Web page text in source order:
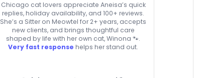
Chicago cat lovers appreciate Aneisa’s quick
replies, holiday availability, and 100+ reviews.
She’s a Sitter on Meowtel for 2+ years, accepts
new clients, and brings thoughtful care
shaped by life with her own cat, Winona 🐾.
Very fast response helps her stand out.